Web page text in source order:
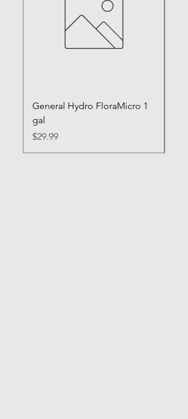
General Hydro FloraMicro 1
gal
Price
$29.99